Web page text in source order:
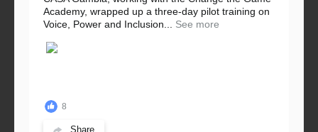
Academy, wrapped up a three-day pilot training on
Voice, Power and Inclusion...
See more
8
Share